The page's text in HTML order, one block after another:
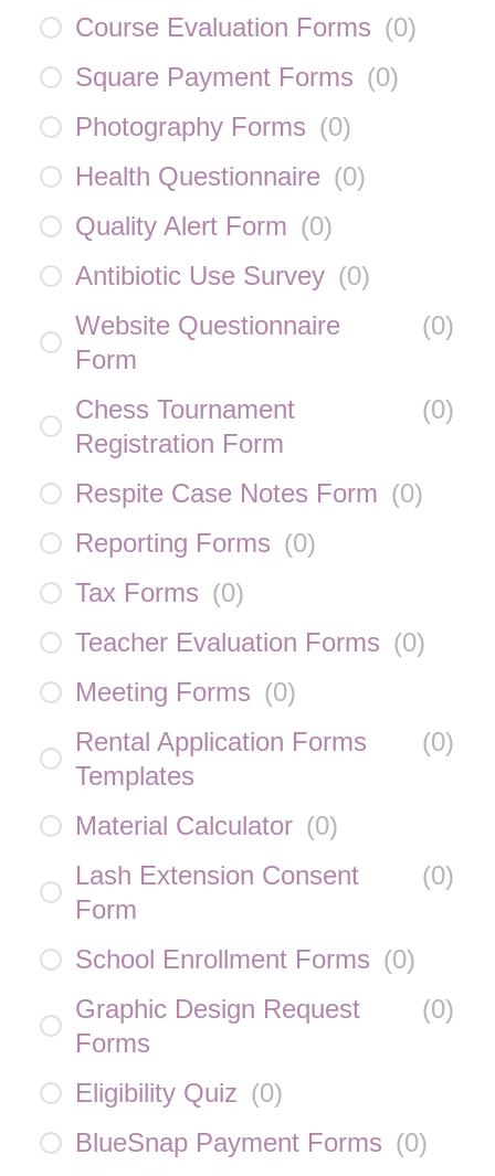
Course Evaluation Forms (0)
Square Payment Forms (0)
Photography Forms (0)
Health Questionnaire (0)
Quality Alert Form (0)
Antibiotic Use Survey (0)
Website Questionnaire
Form
(0)
Chess Tournament
Registration Form
(0)
Respite Case Notes Form (0)
Reporting Forms (0)
Tax Forms (0)
Teacher Evaluation Forms (0)
Meeting Forms (0)
Rental Application Forms
Templates
(0)
Material Calculator (0)
Lash Extension Consent
Form
(0)
School Enrollment Forms (0)
Graphic Design Request
Forms
(0)
Eligibility Quiz (0)
BlueSnap Payment Forms (0)